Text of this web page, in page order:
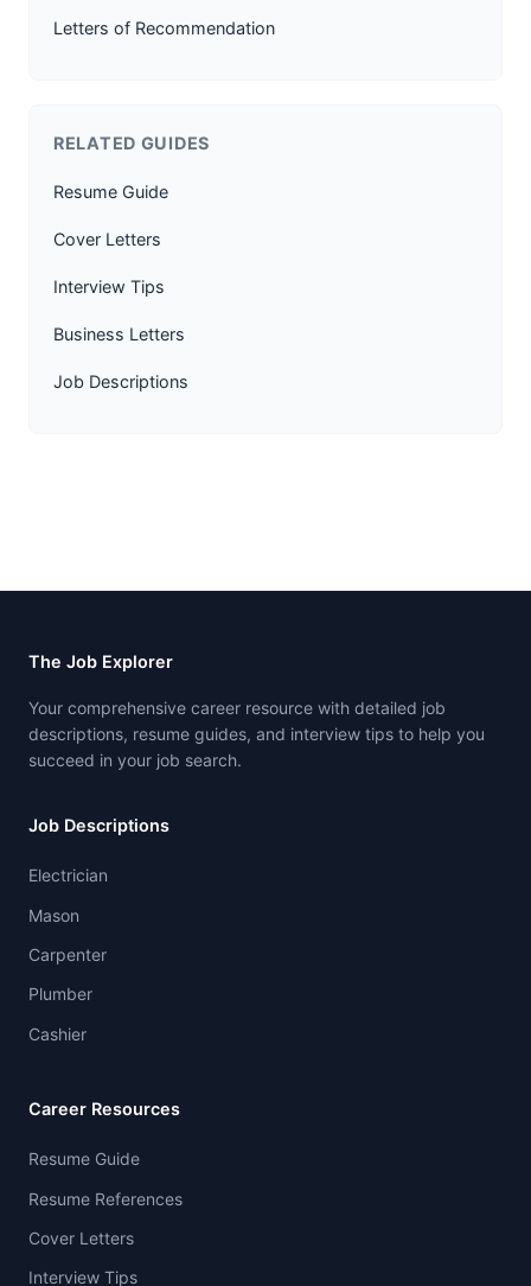
Letters of Recommendation
RELATED GUIDES
Resume Guide
Cover Letters
Interview Tips
Business Letters
Job Descriptions
The Job Explorer
Your comprehensive career resource with detailed job
descriptions, resume guides, and interview tips to help you
succeed in your job search.
Job Descriptions
Electrician
Mason
Carpenter
Plumber
Cashier
Career Resources
Resume Guide
Resume References
Cover Letters
Interview Tips